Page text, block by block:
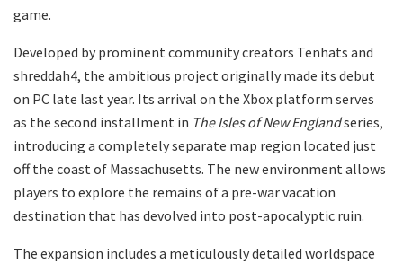
game.
​Developed by prominent community creators Tenhats and
shreddah4, the ambitious project originally made its debut
on PC late last year. Its arrival on the Xbox platform serves
as the second installment in The Isles of New Englandseries,
introducing a completely separate map region located just
off the coast of Massachusetts. The new environment allows
players to explore the remains of a pre-war vacation
destination that has devolved into post-apocalyptic ruin.
​The expansion includes a meticulously detailed worldspace